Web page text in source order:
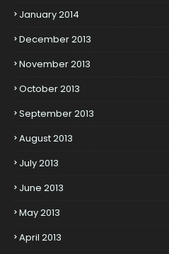
January 2014
December 2013
November 2013
October 2013
September 2013
August 2013
July 2013
June 2013
May 2013
April 2013